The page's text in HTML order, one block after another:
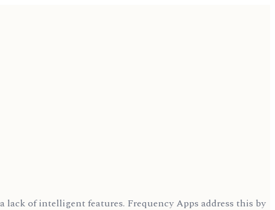
of intelligent features. Frequency Apps address this by